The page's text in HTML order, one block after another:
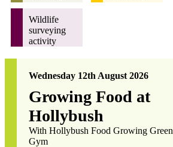
Wildlife
surveying
activity
Wednesday 12th August 2026
Growing Food at
Hollybush
With Hollybush Food Growing Green
Gym